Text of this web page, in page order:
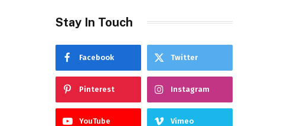
Stay In Touch
Facebook Twitter
Pinterest Instagram
YouTube Vimeo